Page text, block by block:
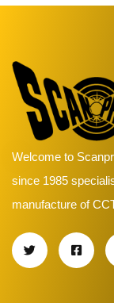
Welcome to
since 1985
manufacture of